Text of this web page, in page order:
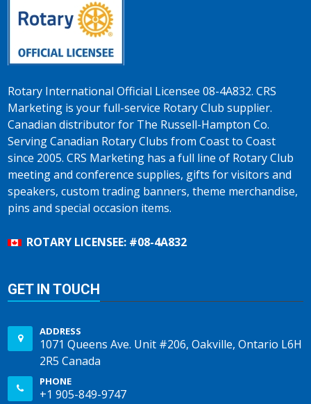
Rotary International Official Licensee 08-4A832. CRS
Marketing is your full-service Rotary Club supplier.
Canadian distributor for The Russell-Hampton Co.
Serving Canadian Rotary Clubs from Coast to Coast
since 2005. CRS Marketing has a full line of Rotary Club
meeting and conference supplies, gifts for visitors and
speakers, custom trading banners, theme merchandise,
pins and special occasion items.
ROTARY LICENSEE: #08-4A832
GET IN TOUCH
ADDRESS
1071 Queens Ave. Unit #206, Oakville, Ontario L6H
2R5 Canada
PHONE
+1 905-849-9747